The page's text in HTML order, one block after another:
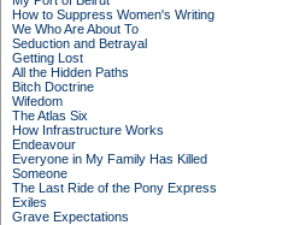
How to Suppress Women's Writing
We Who Are About To
Seduction and Betrayal
Getting Lost
All the Hidden Paths
Bitch Doctrine
Wifedom
The Atlas Six
How Infrastructure Works
Endeavour
Everyone in My Family Has Killed
Someone
The Last Ride of the Pony Express
Exiles
Grave Expectations